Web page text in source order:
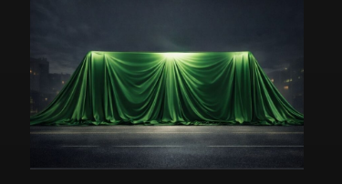
due diligence and
legal or financial
or an expatriate,
while complying with